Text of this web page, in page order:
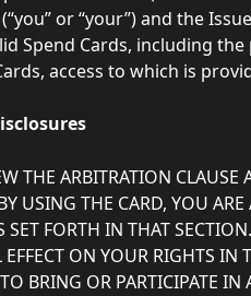
or “your”) and the
Spend Cards, including
access to which is
THE ARBITRATION
USING THE CARD, YOU
SET FORTH IN THAT
EFFECT ON YOUR RIGHTS
BRING OR PARTICIPATE IN